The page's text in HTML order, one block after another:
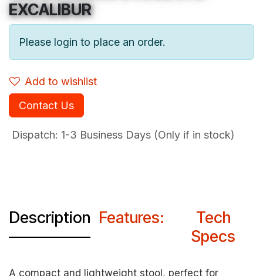
EXCALIBUR
Please login to place an order.
Add to wishlist
Contact Us
Dispatch: 1-3 Business Days (Only if in stock)
Description Features:
Tech
Specs
A compact and lightweight stool, perfect for